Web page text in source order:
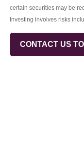
certain securities may be
Investing involves risks
CONTACT US